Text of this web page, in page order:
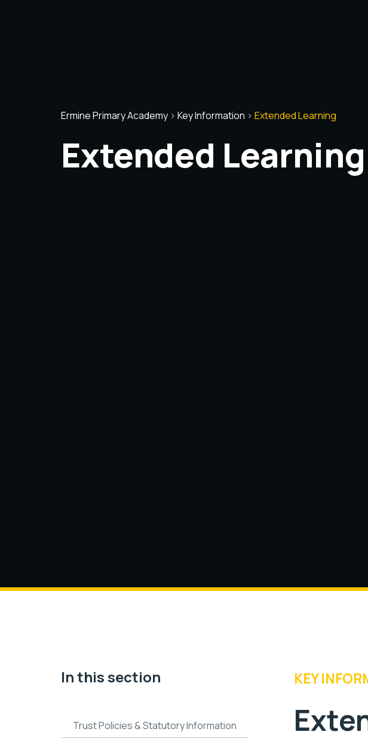
Ermine Primary Academy > Key Information > Extended Learning
Extended Learning
In this section
Trust Policies & Statutory Information
KEY